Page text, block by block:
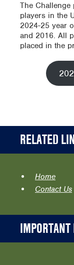
The
players in the
2024-25 year
and 2016. All
placed in the
RELATED
Home
Contact Us